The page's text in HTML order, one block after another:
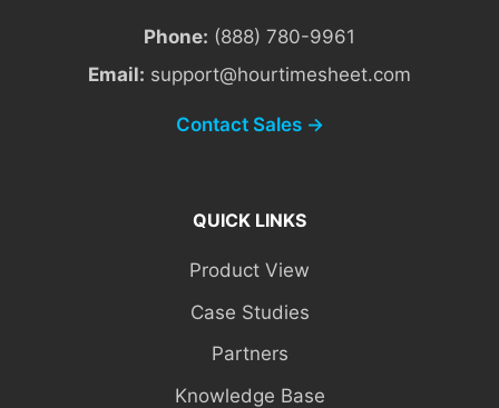
Phone: (888) 780-9961
Email: support@hourtimesheet.com
Contact Sales →
QUICK LINKS
Product View
Case Studies
Partners
Knowledge Base